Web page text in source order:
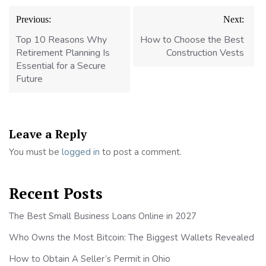
Post
navigation
Previous:
Top 10 Reasons Why
Retirement Planning Is
Essential for a Secure
Future
Next:
How to Choose the Best
Construction Vests
Leave a Reply
You must be logged in to post a comment.
Recent Posts
The Best Small Business Loans Online in 2027
Who Owns the Most Bitcoin: The Biggest Wallets Revealed
How to Obtain A Seller’s Permit in Ohio